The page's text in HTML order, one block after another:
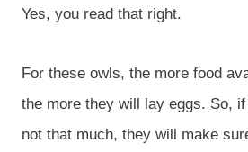
Yes, you read that right.
For these owls, the more food
the more they will lay eggs. So,
not that much, they will make